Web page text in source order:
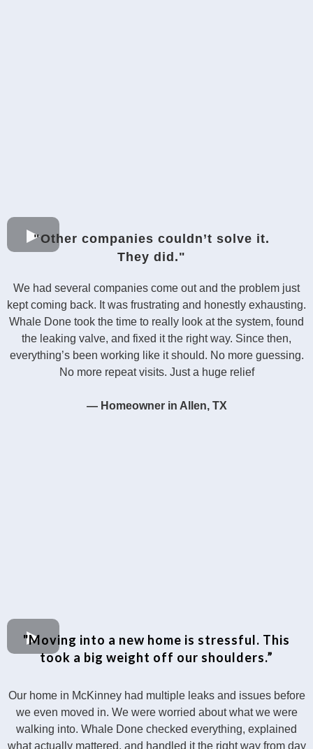
"Other companies couldn’t solve it.
They did."
We had several companies come out and the problem just
kept coming back. It was frustrating and honestly exhausting.
Whale Done took the time to really look at the system, found
the leaking valve, and fixed it the right way. Since then,
everything’s been working like it should. No more guessing.
No more repeat visits. Just a huge relief
— Homeowner in Allen, TX
"Moving into a new home is stressful. This
took a big weight off our shoulders.”
Our home in McKinney had multiple leaks and issues before
we even moved in. We were worried about what we were
walking into. Whale Done checked everything, explained
what actually mattered, and handled it the right way from day